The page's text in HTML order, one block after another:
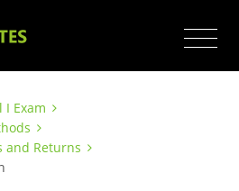
I Exam
and Returns